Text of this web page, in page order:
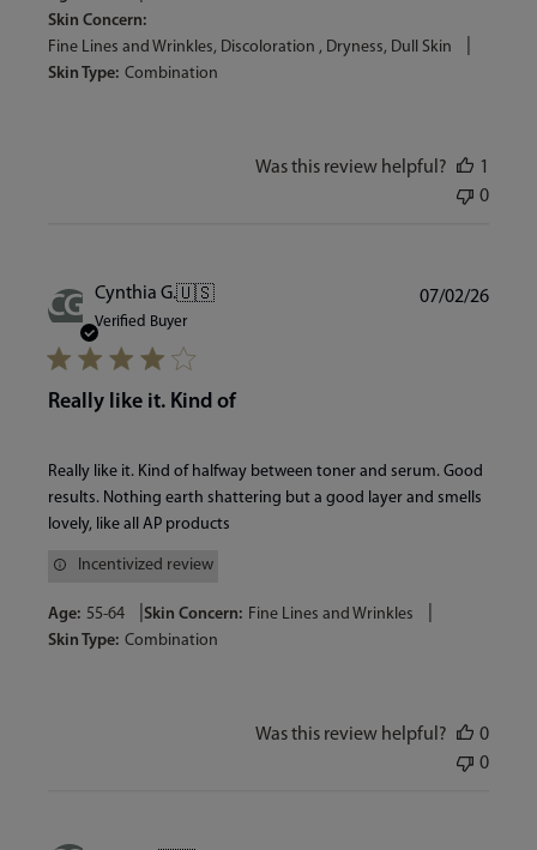
Skin Concern:
Fine Lines and Wrinkles, Discoloration , Dryness, Dull Skin
Skin Type: Combination
Was this review helpful?
1
0
CG Cynthia G.🇺🇸
Verified Buyer
Really like it. Kind of
Really like it. Kind of halfway between toner and serum. Good
results. Nothing earth shattering but a good layer and smells
lovely, like all AP products
Incentivized review
Age: 55-64 Skin Concern: Fine Lines and Wrinkles
Skin Type: Combination
07/02/26
Was this review helpful?
0
0